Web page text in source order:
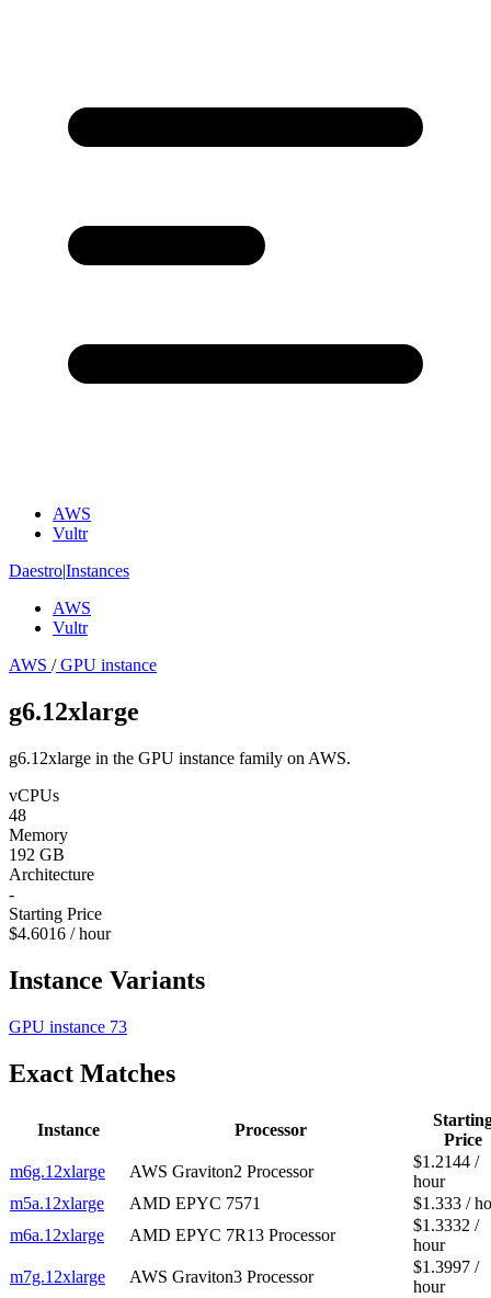
AWS
Vultr
Daestro|Instances
AWS
Vultr
AWS /GPU instance
g6.12xlarge
g6.12xlarge in the GPU instance family on AWS.
vCPUs
48
Memory
192 GB
Architecture
-
Starting Price
$4.6016 / hour
Instance Variants
GPU instance 73
Exact Matches
Instance Processor
Price
m6g.12xlarge
AWS Graviton2 Processor
$1.2144 /
hour
m5a.12xlarge
AMD EPYC 7571
$1.333 /
m6a.12xlarge
AMD EPYC 7R13 Processor
$1.3332 /
hour
m7g.12xlarge
AWS Graviton3 Processor
$1.3997 /
hour